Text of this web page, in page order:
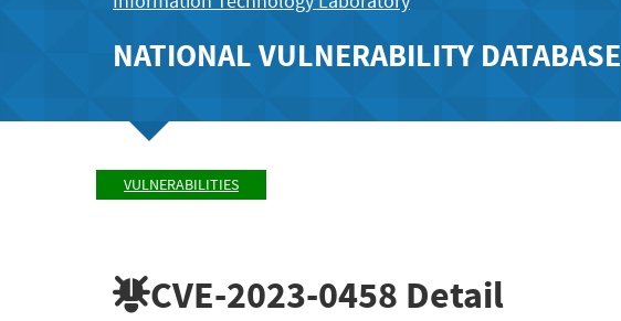
NATIONAL VULNERABILITY DATABASE
VULNERABILITIES
CVE-2023-0458 Detail